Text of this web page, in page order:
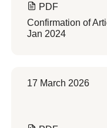
PDF
Confirmation of
Jan 2024
17 March 2026